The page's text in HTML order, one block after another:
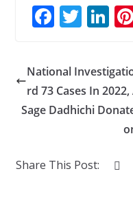
F
b
o
T
er
Li
k
e
dI
National
rd 73 Cases In
Sage Dadhichi
Share This Post: